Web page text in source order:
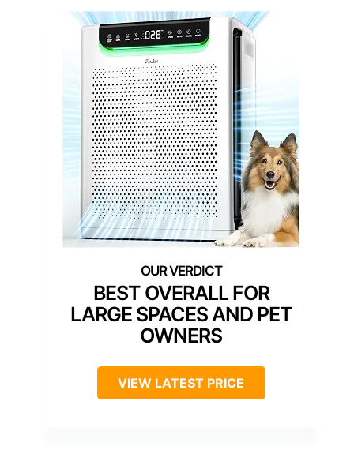
BEST OVERALL FOR
LARGE SPACES AND PET
OWNERS
VIEW LATEST PRICE